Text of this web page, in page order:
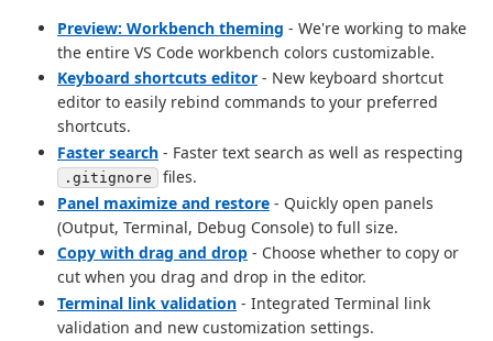
Preview: Workbench theming - We're working to make
the entire VS Code workbench colors customizable.
Keyboard shortcuts editor - New keyboard shortcut
editor to easily rebind commands to your preferred
shortcuts.
Faster search - Faster text search as well as respecting
.gitignore
files.
Panel maximize and restore - Quickly open panels
(Output, Terminal, Debug Console) to full size.
Copy with drag and drop - Choose whether to copy or
cut when you drag and drop in the editor.
Terminal link validation - Integrated Terminal link
validation and new customization settings.